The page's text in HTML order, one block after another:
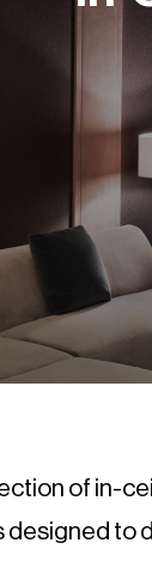
of in-
to